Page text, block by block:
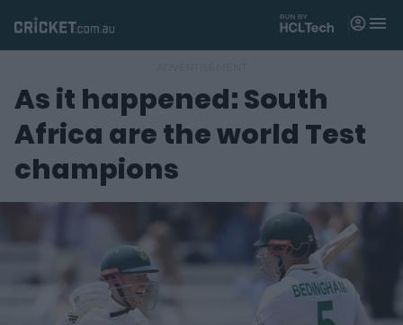
Matches
News
Videos
M
n
As it happened: South
Africa are the world Test
champions